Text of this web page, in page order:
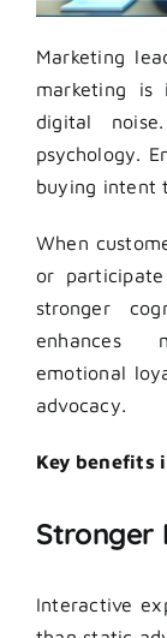
Marketing
marketing is
digital
psychology.
buying intent
When
or
stronger
enhances
emotional
advocacy.
Key benefits
Stronger
Interactive